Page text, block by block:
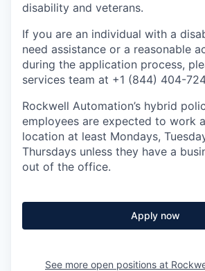
disability and veterans.
If you are an individual with a
need assistance or a reasonable
during the application process,
services team at +1 (844) 404-
Rockwell Automation’s hybrid
employees are expected to work
location at least Mondays,
Thursdays unless they have a
out of the office.
Apply now
See more open positions at